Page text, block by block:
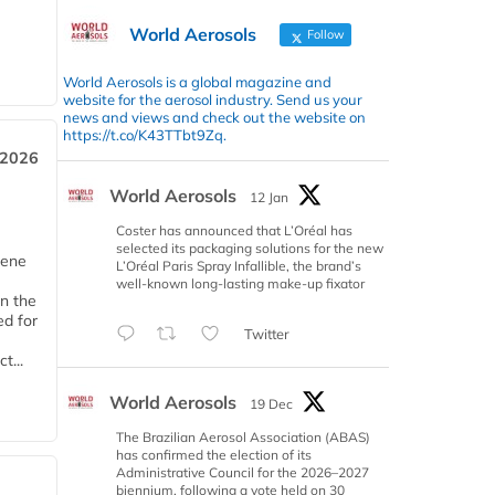
the
for
World Aerosols Follow
World Aerosols is a global magazine and
website for the aerosol industry. Send us your
news and views and check out the website on
https://t.co/K43TTbt9Zq.
World Aerosols
12 Jan
Coster has announced that L’Oréal has
selected its packaging solutions for the new
L’Oréal Paris Spray Infallible, the brand’s
well-known long-lasting make-up fixator
Twitter
World Aerosols
19 Dec
The Brazilian Aerosol Association (ABAS)
has confirmed the election of its
Administrative Council for the 2026–2027
biennium, following a vote held on 30